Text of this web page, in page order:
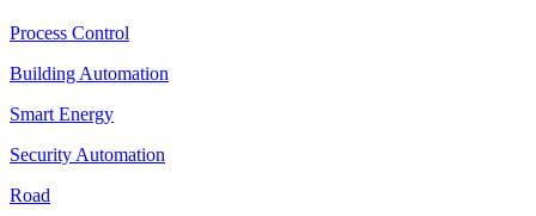
Process Control
Building Automation
Smart Energy
Security Automation
Road